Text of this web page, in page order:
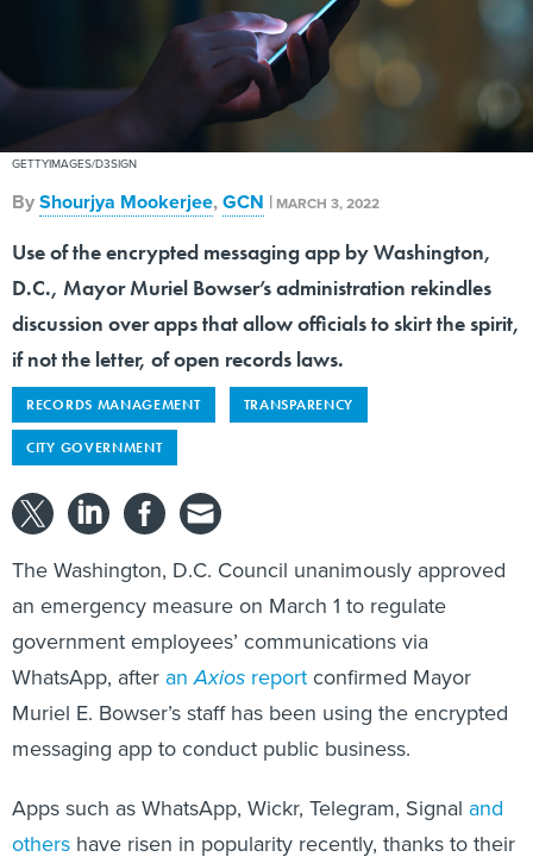
GETTYIMAGES/D3SIGN
ByShourjya Mookerjee,GCN | MARCH 3, 2022
Use of the encrypted messaging app by Washington,
D.C., Mayor Muriel Bowser’s administration rekindles
discussion over apps that allow officials to skirt the spirit,
if not the letter, of open records laws.
RECORDS MANAGEMENT TRANSPARENCY
CITY GOVERNMENT
The Washington, D.C. Council unanimously approved
an emergency measure on March 1 to regulate
government employees’ communications via
WhatsApp, after anAxios report confirmed Mayor
Muriel E. Bowser’s staff has been using the encrypted
messaging app to conduct public business.
Apps such as WhatsApp, Wickr, Telegram, Signal and
others have risen in popularity recently, thanks to their